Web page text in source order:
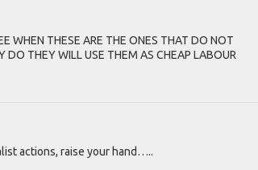
WHEN THESE ARE THE ONES THAT DO NOT
DO THEY WILL USE THEM AS CHEAP LABOUR
actions, raise your hand…..